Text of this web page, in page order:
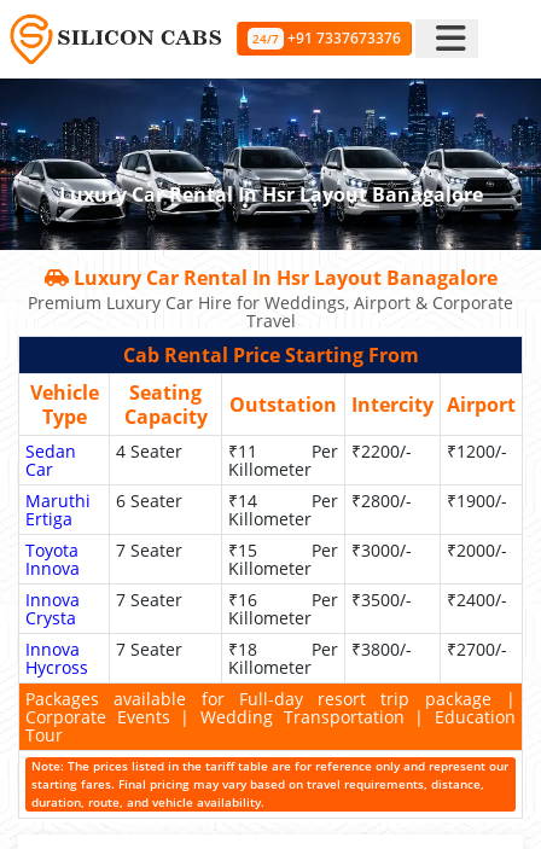
24/7 +91 7337673376
Luxury Car Rental In Hsr Layout Banagalore
Luxury Car Rental In Hsr Layout Banagalore
Premium Luxury Car Hire for Weddings, Airport & Corporate
Travel
Cab Rental Price Starting From
Vehicle
Type
Seating
Capacity
Outstation Intercity Airport
Sedan
Car
4 Seater ₹11 Per
Killometer
₹2200/- ₹1200/-
Maruthi
Ertiga
6 Seater ₹14 Per
Killometer
₹2800/- ₹1900/-
Toyota
Innova
7 Seater ₹15 Per
Killometer
₹3000/- ₹2000/-
Innova
Crysta
7 Seater ₹16 Per
Killometer
₹3500/- ₹2400/-
Innova
Hycross
7 Seater ₹18 Per
Killometer
₹3800/- ₹2700/-
Packages available for Full-day resort trip package |
Corporate Events | Wedding Transportation | Education
Tour
Note: The prices listed in the tariff table are for reference only and represent our
starting fares. Final pricing may vary based on travel requirements, distance,
duration, route, and vehicle availability.